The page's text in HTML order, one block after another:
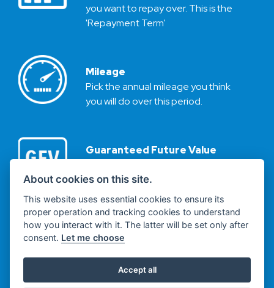
you want to repay over. This is the
'Repayment Term'
Mileage
Pick the annual mileage you think
you will do over this period.
Guaranteed Future Value
mileage and the repayment term
we calculate the vehicle’s
Guaranteed Future Value (or GFV
for short).
This value (plus a £10 Purchase
final repayment.
About cookies on this site.
This website uses essential cookies to ensure its
proper operation and tracking cookies to understand
how you interact with it. The latter will be set only after
consent. Let me choose
Accept all